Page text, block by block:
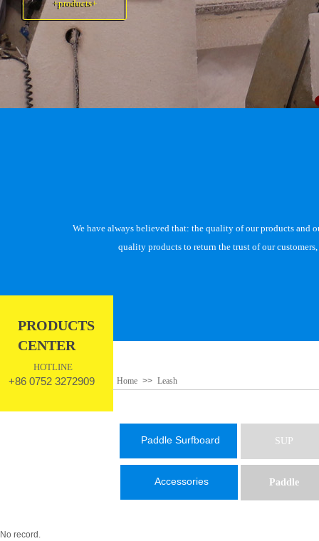
+products+
+products+
We have always believed that: the quality of our products and
quality products to return the trust of our
PRODUCTS
CENTER
HOTLINE
+86 0752 3272909 Home >> Leash
Paddle Surfboard SUP
Paddle
Accessories
No record.